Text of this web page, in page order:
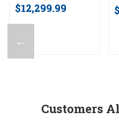
←
$12,299.99
Customers